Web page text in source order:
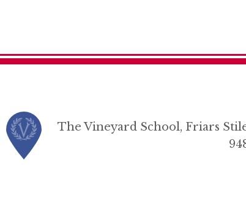
The Vineyard School, Friars